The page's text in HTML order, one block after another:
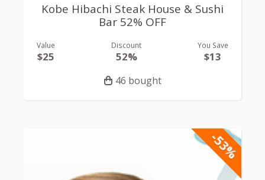
Kobe Hibachi Steak House & Sushi
Bar 52% OFF
Value
$25
Discount
52%
You Save
$13
46 bought
-53%